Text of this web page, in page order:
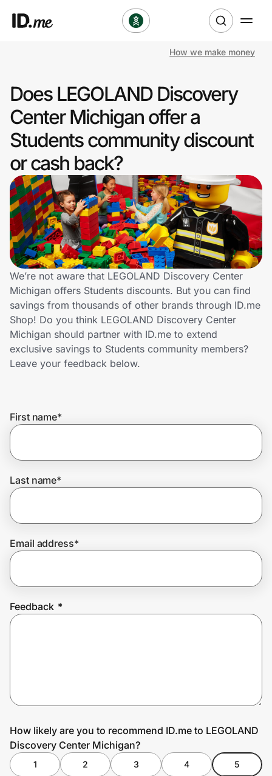
Clothing & Accessories
Health & Beauty
Sports & Outdoors
Travel & Entertainment
Lifestyle
Technology & Office
Home, Auto & Pets
Shopping & Delivery
Government
Get the app
Help Center
How we make money
Does LEGOLAND Discovery
Center Michigan offer a
Students community discount
or cash back?
We’re not aware that LEGOLAND Discovery Center
Michigan offers Students discounts. But you can find
savings from thousands of other brands through ID.me
Shop! Do you think LEGOLAND Discovery Center
Michigan should partner with ID.me to extend
exclusive savings to Students community members?
Leave your feedback below.
First name*
Last name*
Email address*
Feedback *
How likely are you to recommend ID.me to LEGOLAND
Discovery Center Michigan?
1 2 3 4
5